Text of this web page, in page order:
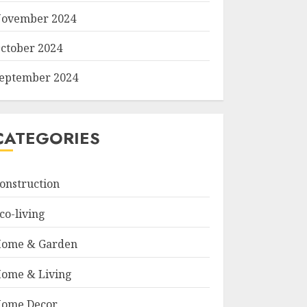
2024
2024
2024
living
& Garden
& Living